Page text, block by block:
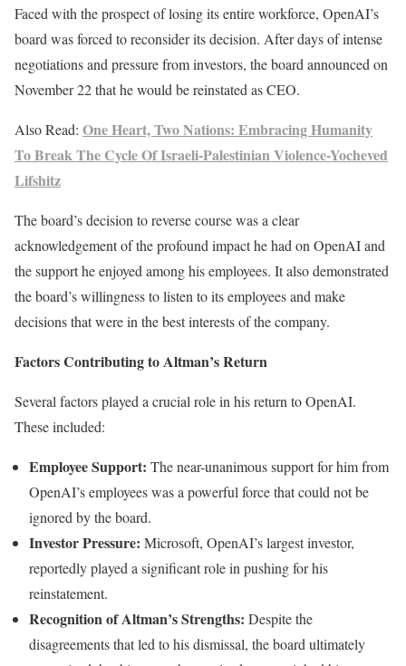
Faced with the prospect of losing its entire workforce, OpenAI’s
board was forced to reconsider its decision. After days of intense
negotiations and pressure from investors, the board announced on
November 22 that he would be reinstated as CEO.
Also Read: One Heart, Two Nations: Embracing Humanity
To Break The Cycle Of Israeli-Palestinian Violence-Yocheved
Lifshitz
The board’s decision to reverse course was a clear
acknowledgement of the profound impact he had on OpenAI and
the support he enjoyed among his employees. It also demonstrated
the board’s willingness to listen to its employees and make
decisions that were in the best interests of the company.
Factors Contributing to Altman’s Return
Several factors played a crucial role in his return to OpenAI.
These included:
Employee Support: The near-unanimous support for him from
OpenAI’s employees was a powerful force that could not be
ignored by the board.
Investor Pressure: Microsoft, OpenAI’s largest investor,
reportedly played a significant role in pushing for his
reinstatement.
Recognition of Altman’s Strengths: Despite the
disagreements that led to his dismissal, the board ultimately